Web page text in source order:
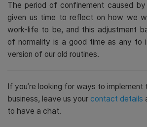
The period of confinement caused
given us time to reflect on how we
work-life to be, and this adjustment
of normality is a good time as any to
version of our old routines.
If you’re looking for ways to implement
business, leave us your contact details
to have a chat.